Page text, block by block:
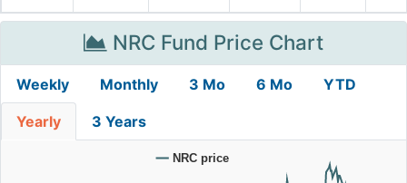
NRC Fund Price Chart
Weekly Monthly 3 Mo 6 Mo YTD
Yearly 3 Years